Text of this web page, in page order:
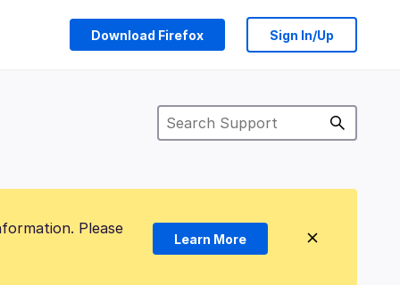
Download Firefox Sign In/Up
Please
Learn More